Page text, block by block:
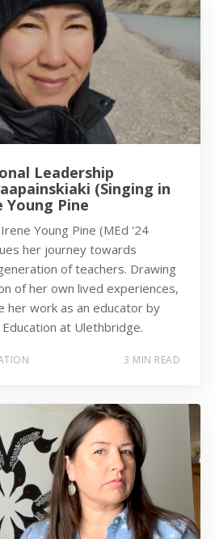
Leadership
(Singing in
Young Pine
Young Pine (MEd '24
her journey towards
of teachers. Drawing
of her own lived experiences,
her work as an educator by
at Ulethbridge.
3 MIN READ